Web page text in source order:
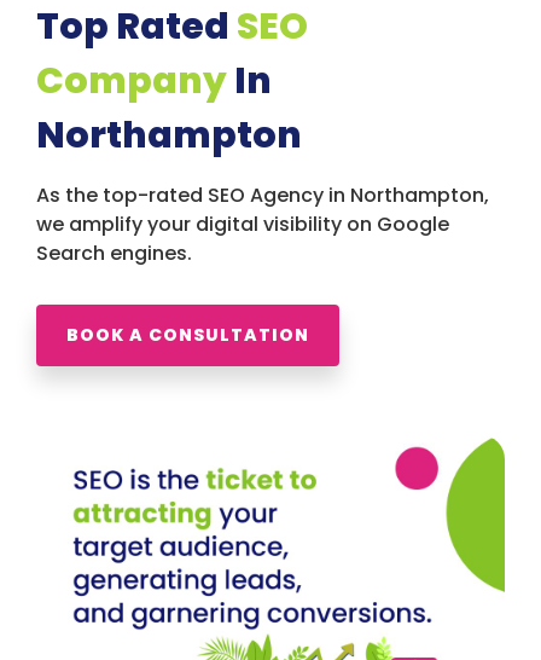
Top Rated SEO
CompanyIn
Northampton
As the top-rated SEO Agency in Northampton,
we amplify your digital visibility on Google
Search engines.
BOOK A CONSULTATION